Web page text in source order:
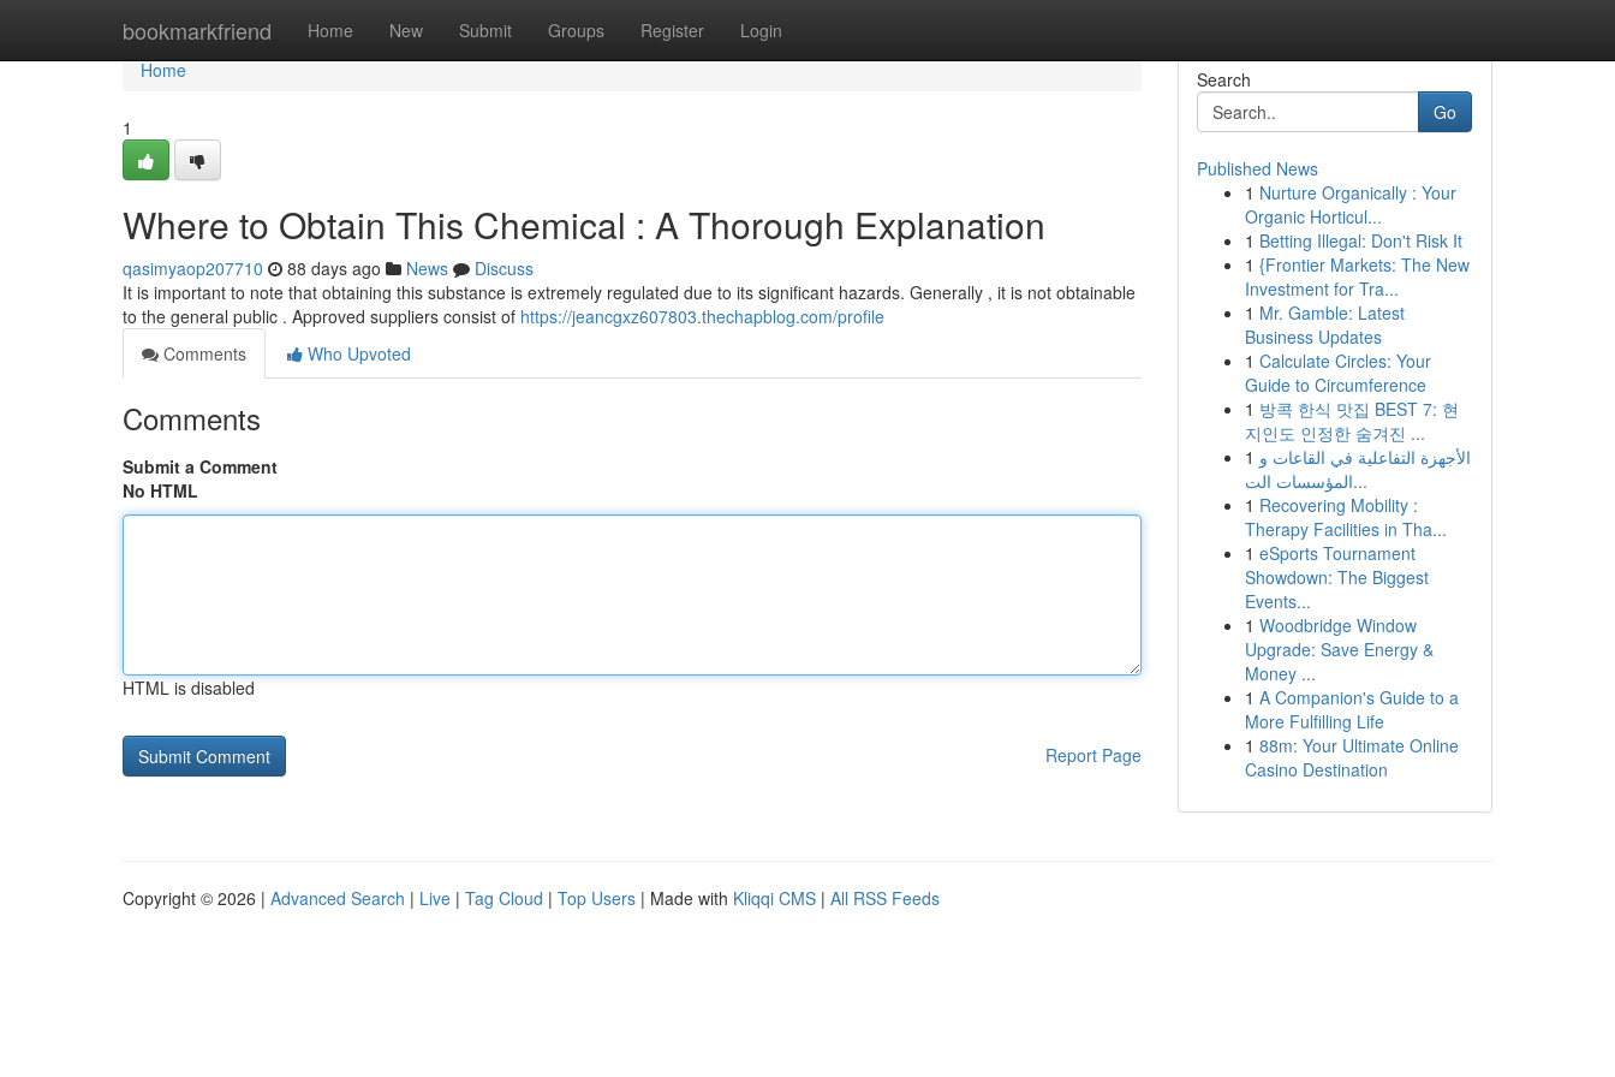
bookmarkfriend Home New Submit Groups Register Login
Home
Home
1
Where to Obtain This Chemical : A Thorough Explanation
qasimyaop207710 88 days ago News
Discuss
It is important to note that obtaining this substance is extremely regulated due to its significant hazards. Generally , it is not obtainable
to the general public . Approved suppliers consist of https://jeancgxz607803.thechapblog.com/profile
Comments
Who Upvoted
Comments
Submit a Comment
No HTML
HTML is disabled
Report Page
Search
Go
Published News
1 Nurture Organically : Your
Organic Horticul...
1 Betting Illegal: Don't Risk It
1 {Frontier Markets: The New
Investment for Tra...
1 Mr. Gamble: Latest
Business Updates
1 Calculate Circles: Your
Guide to Circumference
1 방콕 한식 맛집 BEST 7: 현
지인도 인정한 숨겨진 ...
1 الأجهزة التفاعلية في القاعات و
المؤسسات الت...
1 Recovering Mobility :
Therapy Facilities in Tha...
1 eSports Tournament
Showdown: The Biggest
Events...
1 Woodbridge Window
Upgrade: Save Energy &
Money ...
1 A Companion's Guide to a
More Fulfilling Life
1 88m: Your Ultimate Online
Casino Destination
Copyright © 2026 | Advanced Search | Live | Tag Cloud | Top Users | Made with Kliqqi CMS | All RSS Feeds